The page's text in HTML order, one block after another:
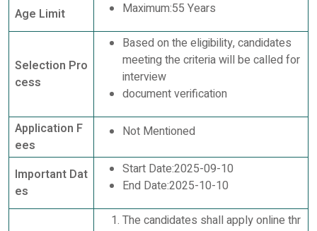
Age Limit Maximum:55 Years
Selection Pro
cess
Based on the eligibility, candidates
meeting the criteria will be called for
interview
document verification
Application F
ees
Not Mentioned
Important Dat
es
Start Date:2025-09-10
End Date:2025-10-10
The candidates shall apply online thr